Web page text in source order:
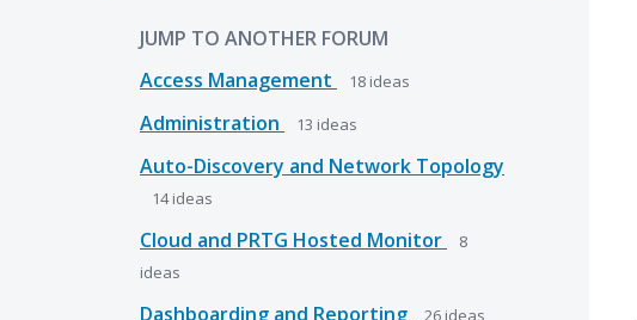
JUMP TO ANOTHER FORUM
Access Management
18 ideas
Administration 13 ideas
Auto-Discovery and Network Topology
14ideas
Cloud and PRTG Hosted Monitor
8
ideas
Dashboarding and Reporting 26 ideas